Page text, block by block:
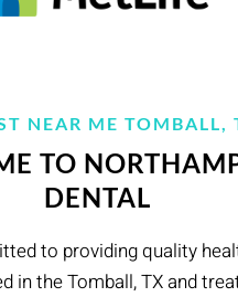
NEAR ME TOMBALL,
TO
DENTAL
to providing quality
in the Tomball, TX and